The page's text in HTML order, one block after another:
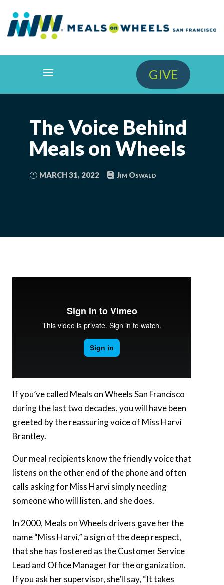
GIVE
The Voice Behind
Meals on Wheels
MARCH 31, 2022 Jim Oswald
If you’ve called Meals on Wheels San Francisco
during the last two decades, you will have been
greeted by the reassuring voice of Miss Harvi
Brantley.
Our meal recipients know the friendly voice that
listens on the other end of the phone and often
calls asking for Miss Harvi simply needing
someone who will listen, and she does.
In 2000, Meals on Wheels drivers gave her the
name “Miss Harvi,” a sign of the deep respect,
that she has fostered as the Customer Service
Lead and Office Manager for the organization.
If you ask her supervisor, she’ll say, “It takes